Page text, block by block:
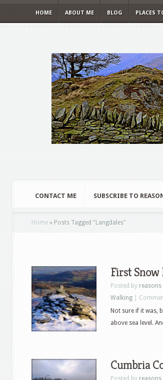
HOME ABOUT ME BLOG PLACES
CONTACT ME SUBSCRIBE TO
Home » Posts Tagged " Langdales"
First Snow
Posted by reasons
Walking
Not sure if it was,
above sea level.
Cumbria
Posted by reasons